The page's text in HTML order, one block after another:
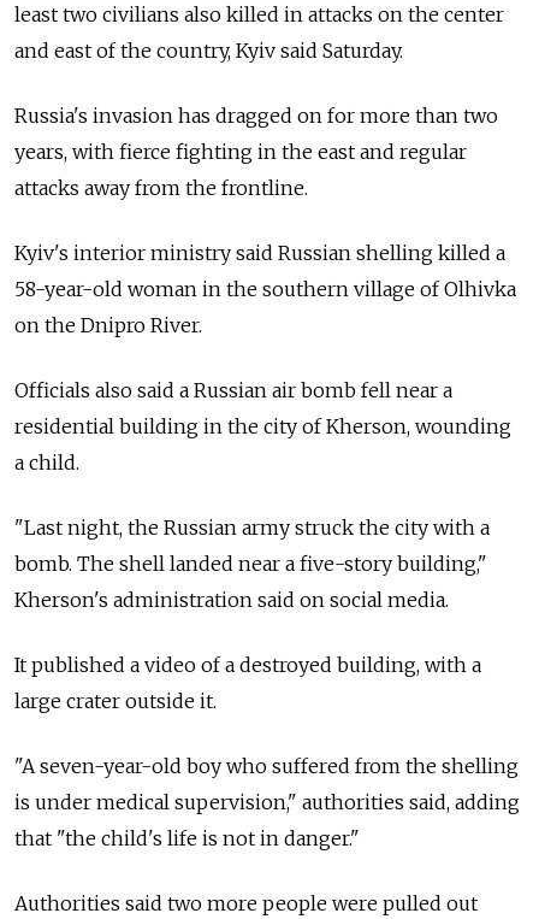
least two civilians also killed in attacks on the center
and east of the country, Kyiv said Saturday.
Russia's invasion has dragged on for more than two
years, with fierce fighting in the east and regular
attacks away from the frontline.
Kyiv's interior ministry said Russian shelling killed a
58-year-old woman in the southern village of Olhivka
on the Dnipro River.
Officials also said a Russian air bomb fell near a
residential building in the city of Kherson, wounding
a child.
"Last night, the Russian army struck the city with a
bomb. The shell landed near a five-story building,"
Kherson's administration said on social media.
It published a video of a destroyed building, with a
large crater outside it.
"A seven-year-old boy who suffered from the shelling
is under medical supervision," authorities said, adding
that "the child's life is not in danger."
Authorities said two more people were pulled out